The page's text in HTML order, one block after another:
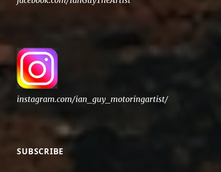
instagram.com/ian_guy_motoringartist/
SUBSCRIBE